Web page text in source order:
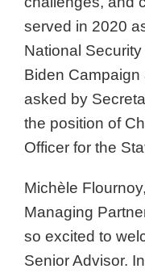
served in 2020
National
Biden
asked by
the position of
Officer for the
Michèle
Managing
so excited to
Senior Advisor.